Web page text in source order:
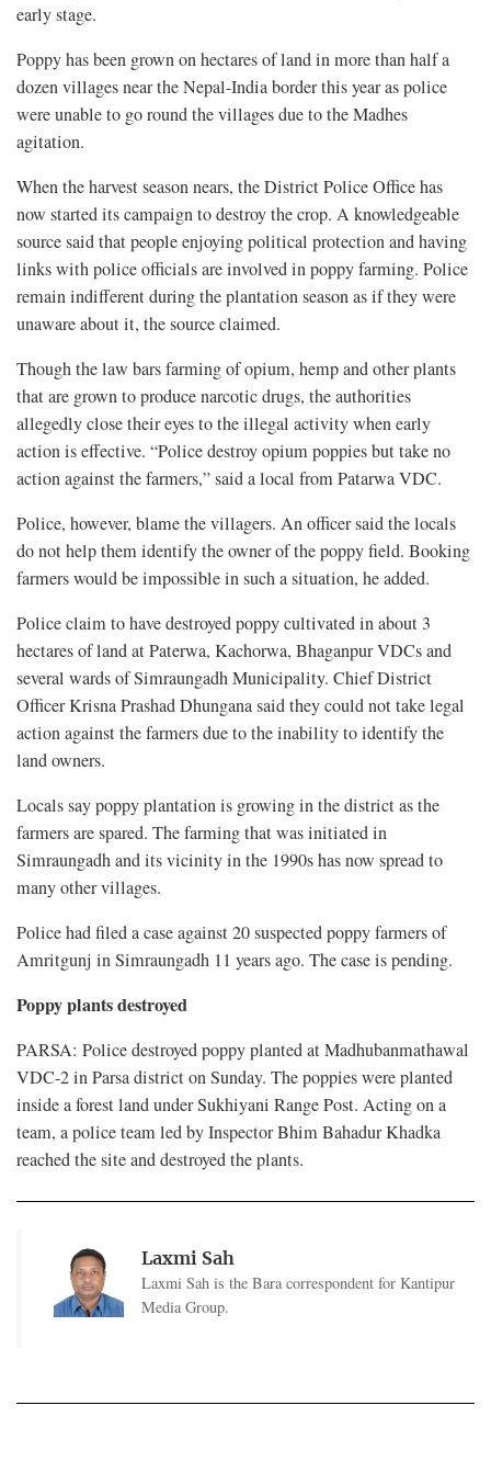
early stage.
Poppy has been grown on hectares of land in more than half a
dozen villages near the Nepal-India border this year as police
were unable to go round the villages due to the Madhes
agitation.
When the harvest season nears, the District Police Office has
now started its campaign to destroy the crop. A knowledgeable
source said that people enjoying political protection and having
links with police officials are involved in poppy farming. Police
remain indifferent during the plantation season as if they were
unaware about it, the source claimed.
Though the law bars farming of opium, hemp and other plants
that are grown to produce narcotic drugs, the authorities
allegedly close their eyes to the illegal activity when early
action is effective. “Police destroy opium poppies but take no
action against the farmers,” said a local from Patarwa VDC.
Police, however, blame the villagers. An officer said the locals
do not help them identify the owner of the poppy field. Booking
farmers would be impossible in such a situation, he added.
Police claim to have destroyed poppy cultivated in about 3
hectares of land at Paterwa, Kachorwa, Bhaganpur VDCs and
several wards of Simraungadh Municipality. Chief District
Officer Krisna Prashad Dhungana said they could not take legal
action against the farmers due to the inability to identify the
land owners.
Locals say poppy plantation is growing in the district as the
farmers are spared. The farming that was initiated in
Simraungadh and its vicinity in the 1990s has now spread to
many other villages.
Police had filed a case against 20 suspected poppy farmers of
Amritgunj in Simraungadh 11 years ago. The case is pending.
Poppy plants destroyed
PARSA: Police destroyed poppy planted at Madhubanmathawal
VDC-2 in Parsa district on Sunday. The poppies were planted
inside a forest land under Sukhiyani Range Post. Acting on a
team, a police team led by Inspector Bhim Bahadur Khadka
reached the site and destroyed the plants.
Laxmi Sah
Laxmi Sah is the Bara correspondent for Kantipur
Media Group.